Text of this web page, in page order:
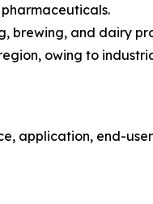
brewing, and dairy
owing to
application, end-